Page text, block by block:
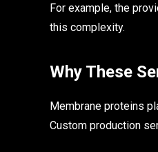
For example, the
this complexity.
Why These
Membrane proteins
Custom production